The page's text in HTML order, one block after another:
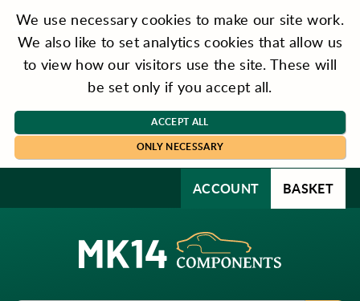
We use necessary cookies to make our site work.
We also like to set analytics cookies that allow us
to view how our visitors use the site. These will
be set only if you accept all.
ACCEPT ALL
ONLY NECESSARY
ACCOUNT BASKET